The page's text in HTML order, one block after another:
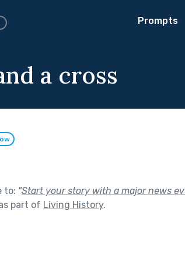
Prompts
a cross
to: "Start your story with a major news
part of Living History.